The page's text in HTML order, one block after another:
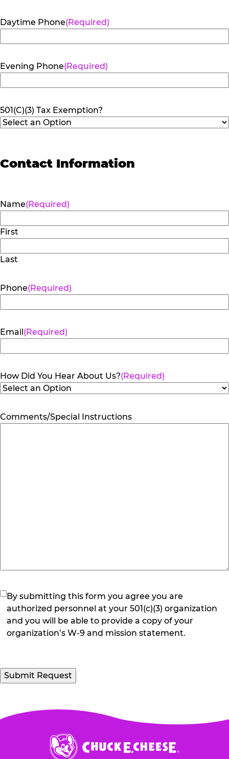
Daytime Phone(Required)
Evening Phone(Required)
501(C)(3) Tax Exemption?
Contact Information
Name(Required)
First
Last
Phone(Required)
Email(Required)
How Did You Hear About Us?(Required)
Comments/Special Instructions
(Required)
By submitting this form you agree you are
authorized personnel at your 501(c)(3) organization
and you will be able to provide a copy of your
organization’s W-9 and mission statement.
Chuck
E.